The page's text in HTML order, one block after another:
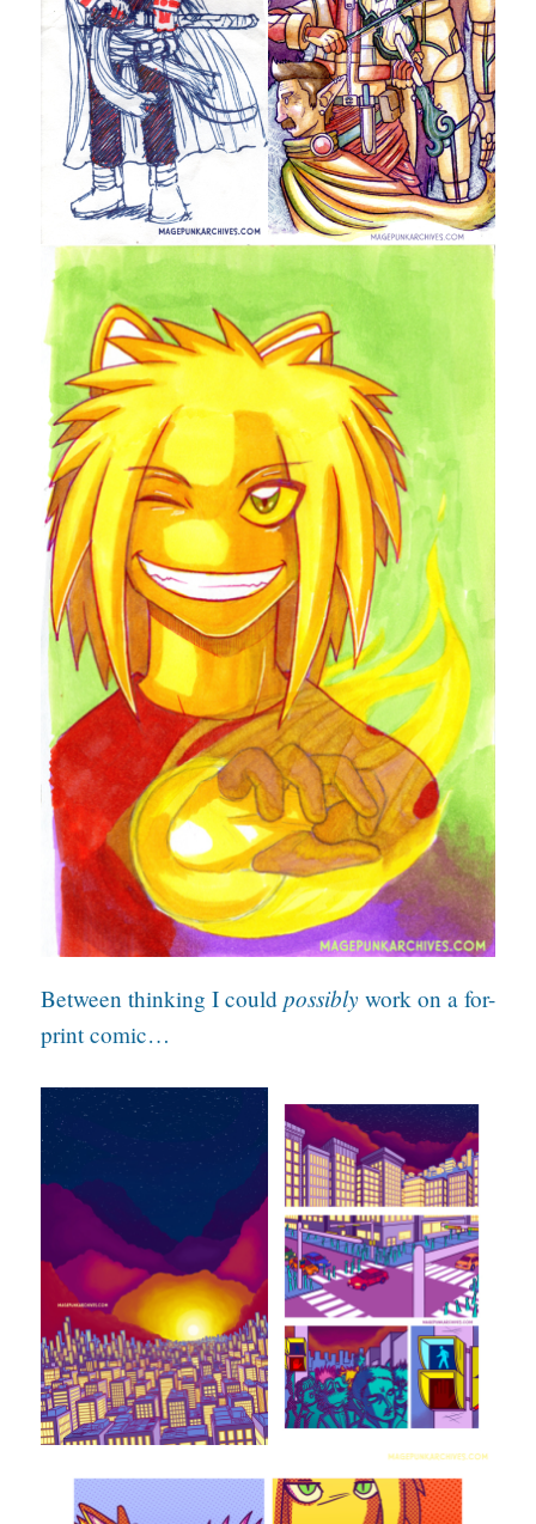
Between thinking I could possiblywork on a for-
print comic…